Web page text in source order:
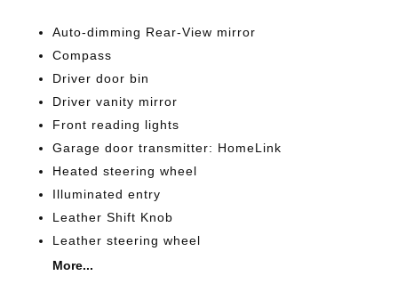
Auto-dimming Rear-View mirror
Compass
Driver door bin
Driver vanity mirror
Front reading lights
Garage door transmitter: HomeLink
Heated steering wheel
Illuminated entry
Leather Shift Knob
Leather steering wheel
More...